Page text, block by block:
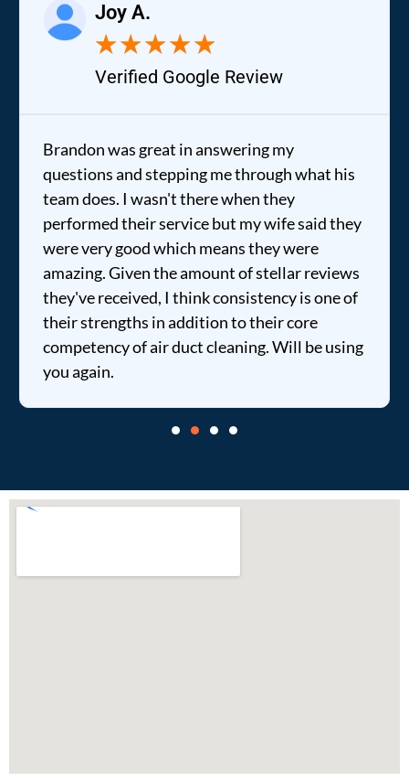
Joy A.
★★★★★
Verified Google Review
Brandon was great in answering my
questions and stepping me through what his
team does. I wasn't there when they
performed their service but my wife said they
were very good which means they were
amazing. Given the amount of stellar reviews
they've received, I think consistency is one of
their strengths in addition to their core
competency of air duct cleaning. Will be using
you again.